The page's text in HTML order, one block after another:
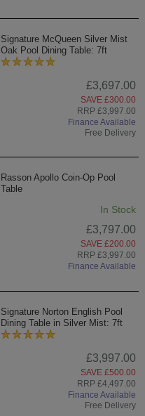
Signature McQueen Silver Mist
Oak Pool Dining Table: 7ft
£3,697.00
SAVE £300.00
RRP £3,997.00
Finance Available
Free Delivery
Rasson Apollo Coin-Op Pool
Table
In Stock
£3,797.00
SAVE £200.00
RRP £3,997.00
Finance Available
Signature Norton English Pool
Dining Table in Silver Mist: 7ft
£3,997.00
SAVE £500.00
RRP £4,497.00
Finance Available
Free Delivery